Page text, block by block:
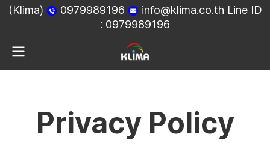
(Klima) 0979989196 info@klima.co.th Line ID
: 0979989196
Privacy Policy